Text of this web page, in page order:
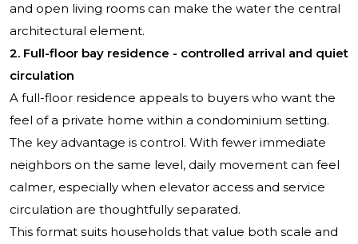
and open living rooms can make the water the central
architectural element.
2. Full-floor bay residence - controlled arrival and quiet
circulation
A full-floor residence appeals to buyers who want the
feel of a private home within a condominium setting.
The key advantage is control. With fewer immediate
neighbors on the same level, daily movement can feel
calmer, especially when elevator access and service
circulation are thoughtfully separated.
This format suits households that value both scale and